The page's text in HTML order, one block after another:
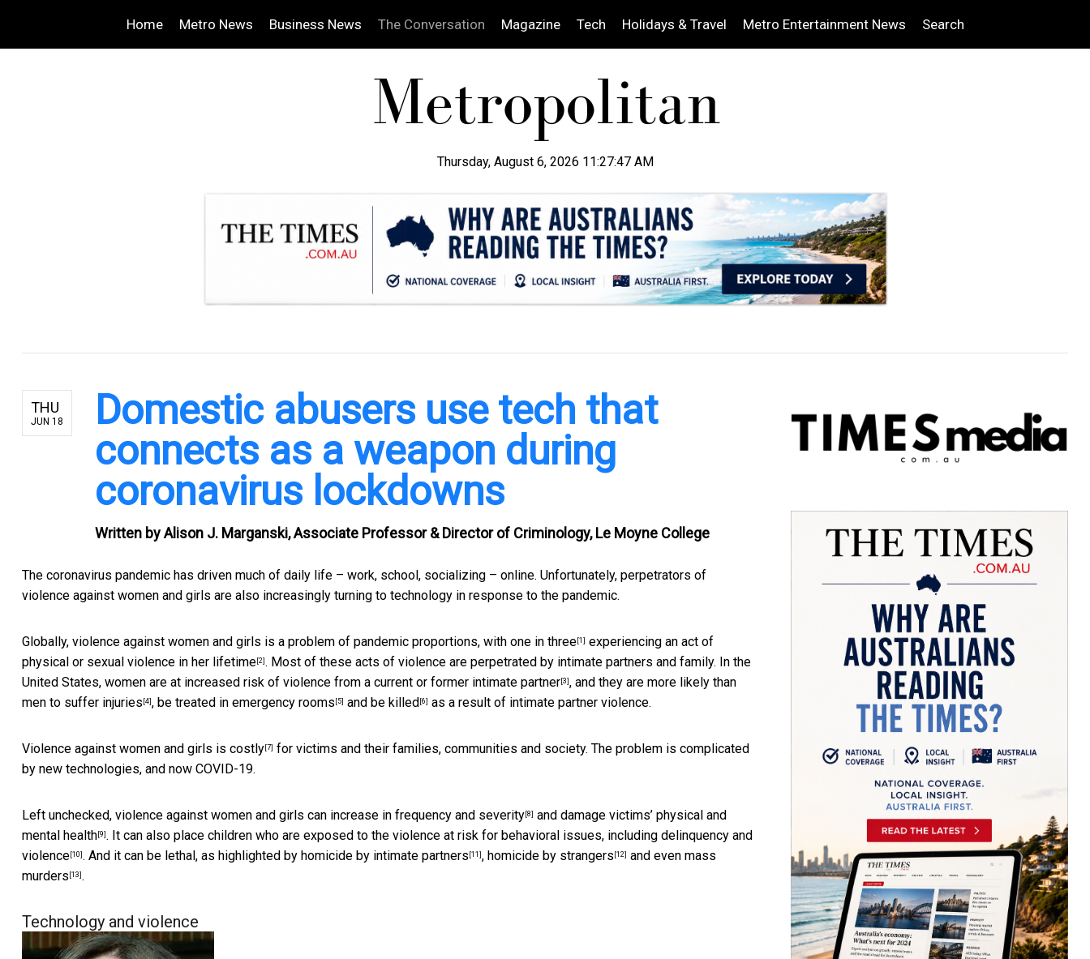
Home Metro News Business News The Conversation Magazine Tech Holidays & Travel Metro Entertainment News Search
Thursday, August 6, 2026 11:27:48 AM
THU
JUN 18
Domestic abusers use tech that
connects as a weapon during
coronavirus lockdowns
Written byAlison J. Marganski, Associate Professor & Director of Criminology, Le Moyne College
The coronavirus pandemic has driven much of daily life – work, school, socializing – online. Unfortunately, perpetrators of
violence against women and girls are also increasingly turning to technology in response to the pandemic.
Globally, violence against women and girls is a problem of pandemic proportions, with one in three [1] experiencing an act of
physical or sexual violence in her lifetime [2] . Most of these acts of violence are perpetrated by intimate partners and family. In the
United States, women are at increased risk of violence from a current or former intimate partner [3] , and they are more likely than
men to suffer injuries [4] , be treated in emergency rooms [5] and be killed [6] as a result of intimate partner violence.
Violence against women and girls is costly [7] for victims and their families, communities and society. The problem is complicated
by new technologies, and now COVID-19.
Left unchecked, violence against women and girls can increase in frequency and severity [8] and damage victims’ physical and
mental health [9] . It can also place children who are exposed to the violence at risk for behavioral issues, including delinquency and
violence [10] . And it can be lethal, as highlighted by homicide by intimate partners [11] , homicide by strangers [12] and even mass
murders [13] .
Technology and violence